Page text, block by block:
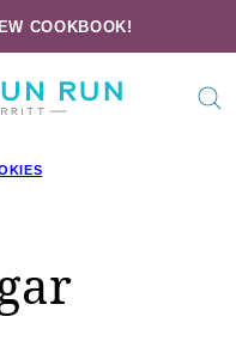
COOKBOOK!